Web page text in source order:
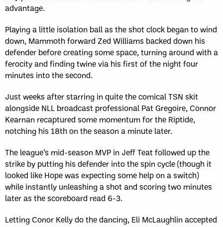
advantage.
Playing a little isolation ball as the shot clock began to wind
down, Mammoth forward Zed Williams backed down his
defender before creating some space, turning around with a
ferocity and finding twine via his first of the night four
minutes into the second.
Just weeks after starring in quite the comical TSN skit
alongside NLL broadcast professional Pat Gregoire, Connor
Kearnan recaptured some momentum for the Riptide,
notching his 18th on the season a minute later.
The league’s mid-season MVP in Jeff Teat followed up the
strike by putting his defender into the spin cycle (though it
looked like Hope was expecting some help on a switch)
while instantly unleashing a shot and scoring two minutes
later as the scoreboard read 6-3.
Letting Conor Kelly do the dancing, Eli McLaughlin accepted